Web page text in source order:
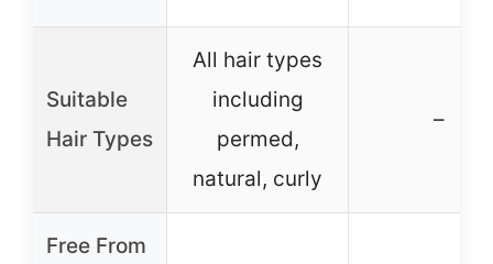
Suitable
Hair Types
All hair types
including
permed,
natural, curly
–
Free From